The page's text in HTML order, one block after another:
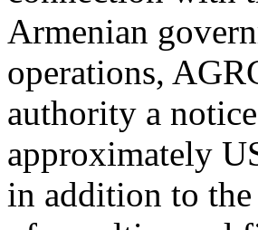
Armenian
operations,
authority a
approximately
in addition to